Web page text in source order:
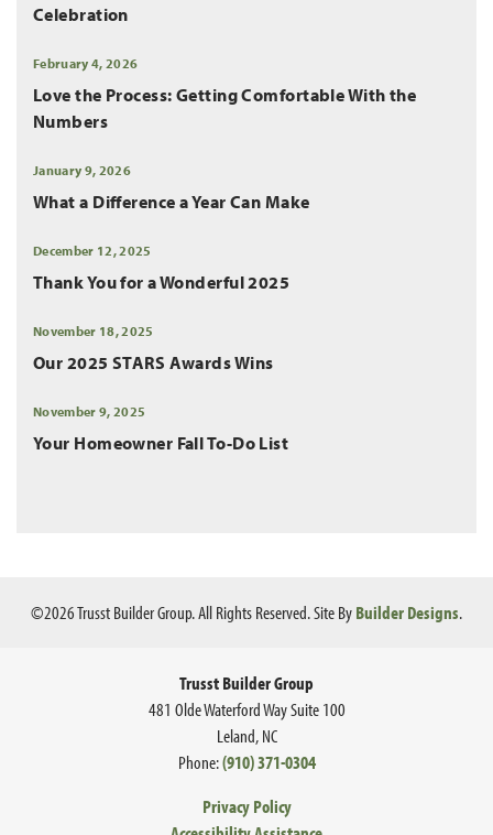
Celebration
February 4, 2026
Love the Process: Getting Comfortable With the
Numbers
January 9, 2026
What a Difference a Year Can Make
December 12, 2025
Thank You for a Wonderful 2025
November 18, 2025
Our 2025 STARS Awards Wins
November 9, 2025
Your Homeowner Fall To-Do List
©2026Trusst Builder Group. All Rights Reserved.Site ByBuilder Designs.
Trusst Builder Group
481 Olde Waterford Way Suite 100
Leland,NC
Phone:(910) 371-0304
Privacy Policy